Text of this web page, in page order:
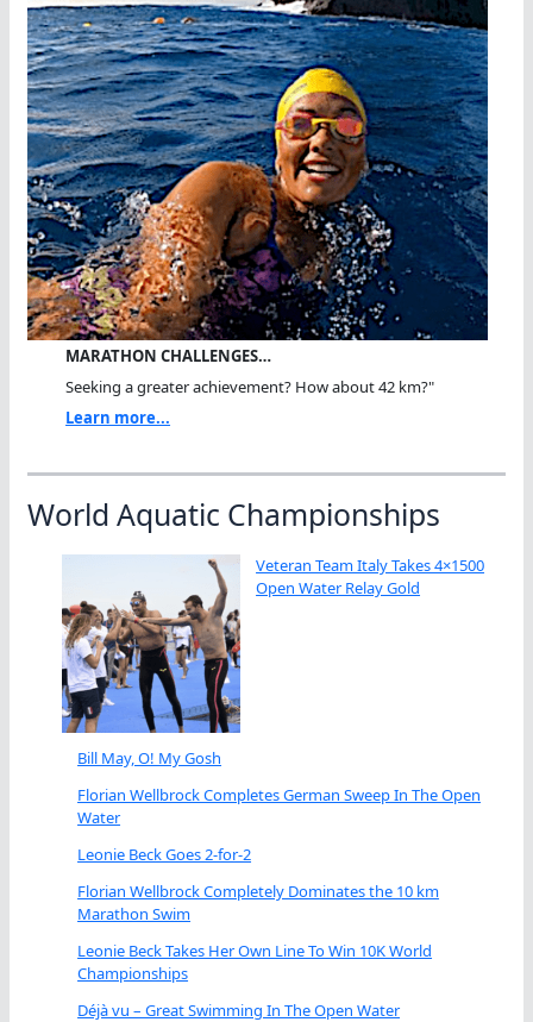
MARATHON CHALLENGES…
Seeking a greater achievement? How about 42 km?"
Learn more...
World Aquatic Championships
Veteran Team Italy Takes 4×1500
Open Water Relay Gold
Bill May, O! My Gosh
Florian Wellbrock Completes German Sweep In The Open
Water
Leonie Beck Goes 2-for-2
Florian Wellbrock Completely Dominates the 10 km
Marathon Swim
Leonie Beck Takes Her Own Line To Win 10K World
Championships
Déjà vu – Great Swimming In The Open Water